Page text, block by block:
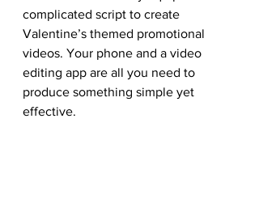
complicated script to create
Valentine’s themed promotional
videos. Your phone and a video
editing app are all you need to
produce something simple yet
effective.